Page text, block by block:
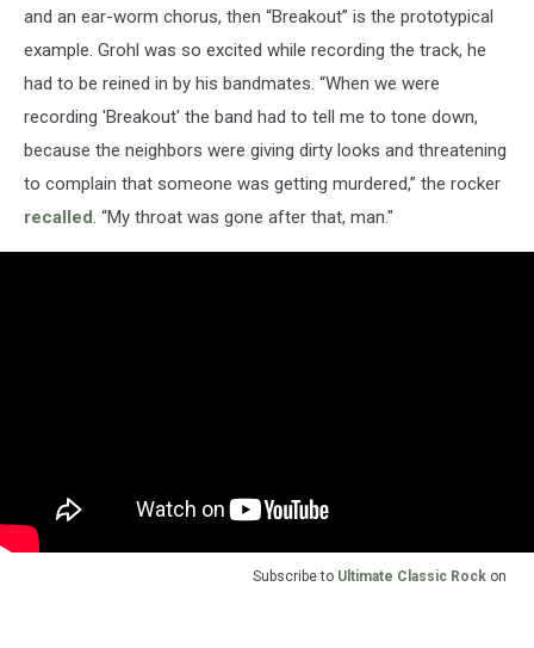
and an ear-worm chorus, then “Breakout” is the prototypical
example. Grohl was so excited while recording the track, he
had to be reined in by his bandmates. “When we were
recording 'Breakout' the band had to tell me to tone down,
because the neighbors were giving dirty looks and threatening
to complain that someone was getting murdered,” the rocker
recalled. “My throat was gone after that, man."
Subscribe to Ultimate Classic Rock on